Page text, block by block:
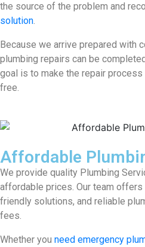
the source of the problem and
solution.
Because we arrive prepared with
plumbing repairs can be
goal is to make the repair
free.
Affordable
We provide quality Plumbing
affordable prices. Our team
friendly solutions, and reliable
fees.
Whether you need emergency